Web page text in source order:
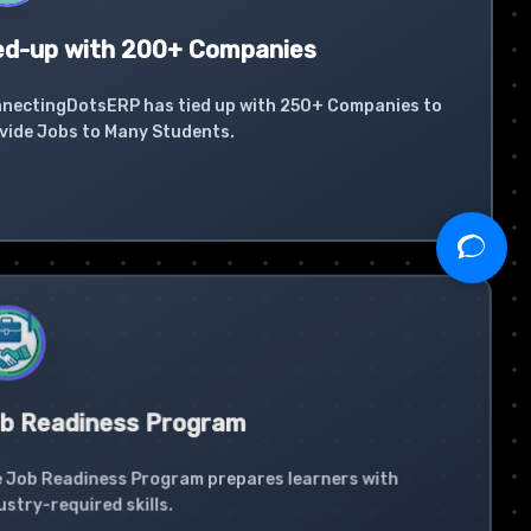
up with 200+ Companies
has tied up with 250+ Companies to
Jobs to Many Students.
Readiness Program
Job Readiness Program prepares learners with
required skills.